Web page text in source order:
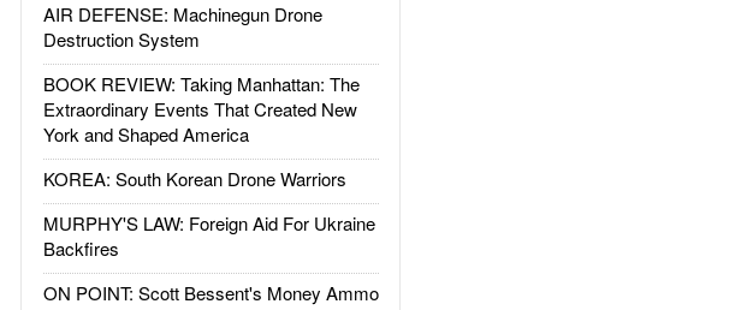
AIR DEFENSE: Machinegun Drone
Destruction System
BOOK REVIEW: Taking Manhattan: The
Extraordinary Events That Created New
York and Shaped America
KOREA: South Korean Drone Warriors
MURPHY'S LAW: Foreign Aid For Ukraine
Backfires
ON POINT: Scott Bessent's Money Ammo